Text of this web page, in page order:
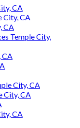
CA
City, CA
CA
Temple City,
CA
City, CA
City, CA
CA